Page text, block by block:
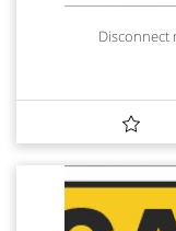
Disconnect